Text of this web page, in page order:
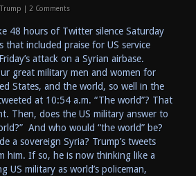
2 Comments
48 hours of Twitter silence Saturday
that included praise for US service
attack on a Syrian airbase.
great military men and women for
States, and the world, so well in the
at 10:54 a.m. “The world”? That
Then, does the US military answer to
And who would “the world” be?
a sovereign Syria? Trump’s tweets
him. If so, he is now thinking like a
US military as world’s policeman,